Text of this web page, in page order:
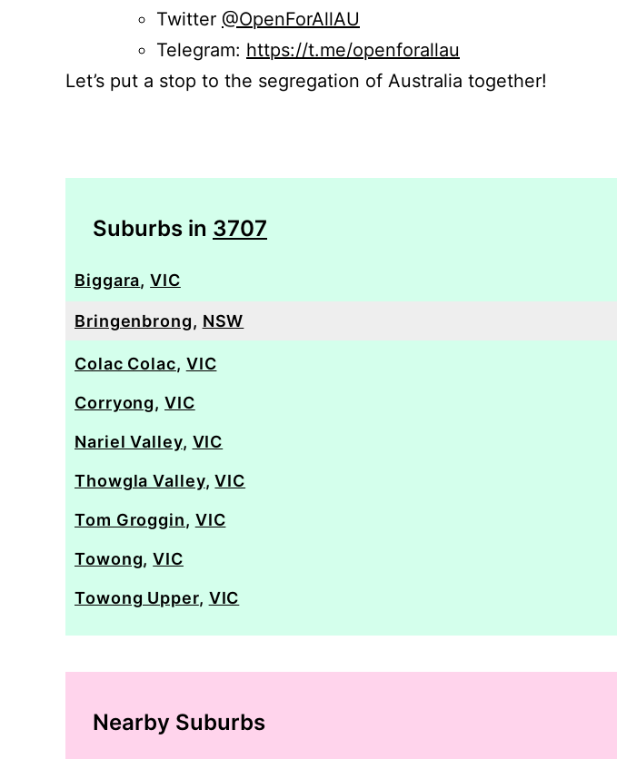
Twitter @OpenForAllAU
Telegram: https://t.me/openforallau
Let’s put a stop to the segregation of Australia together!
Suburbs in 3707
Biggara,VIC
Bringenbrong, NSW
Colac Colac, VIC
Corryong,VIC
Nariel Valley, VIC
Thowgla Valley,VIC
Tom Groggin, VIC
Towong,VIC
Towong Upper, VIC
Nearby Suburbs